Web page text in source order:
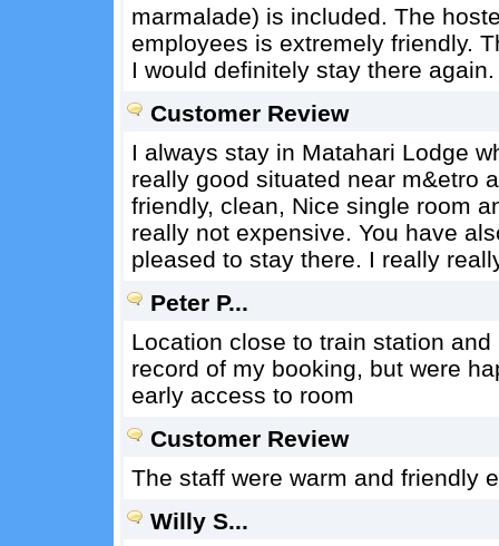
marmalade) is included. The
employees is extremely friendly.
I would definitely stay there again.
Customer Review
I always stay in Matahari Lodge
really good situated near m&etro
friendly, clean, Nice single room
really not expensive. You have
pleased to stay there. I really
Peter P...
Location close to train station
record of my booking, but were
early access to room
Customer Review
The staff were warm and friendly
Willy S...